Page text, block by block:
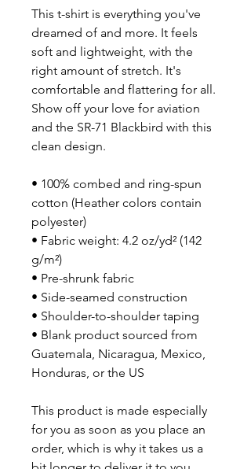
This t-shirt is everything you've
dreamed of and more. It feels
soft and lightweight, with the
right amount of stretch. It's
comfortable and flattering for all.
Show off your love for aviation
and the SR-71 Blackbird with this
clean design.
• 100% combed and ring-spun
cotton (Heather colors contain
polyester)
• Fabric weight: 4.2 oz/yd² (142
g/m²)
• Pre-shrunk fabric
• Side-seamed construction
• Shoulder-to-shoulder taping
• Blank product sourced from
Guatemala, Nicaragua, Mexico,
Honduras, or the US
This product is made especially
for you as soon as you place an
order, which is why it takes us a